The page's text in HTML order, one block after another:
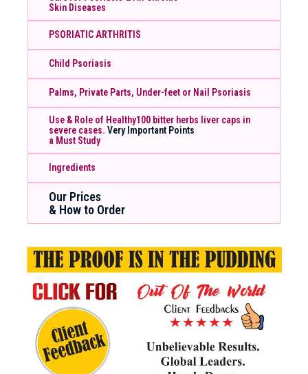
Skin Diseases
PSORIATIC ARTHRITIS
Child Psoriasis
Palms, Private Parts, Under-feet or Nail Psoriasis
Use & Role of Healthy100 bitter herbs liver caps in
severe cases. Very Important Points
a Must Study
Ingredients
Our Prices
& How to Order